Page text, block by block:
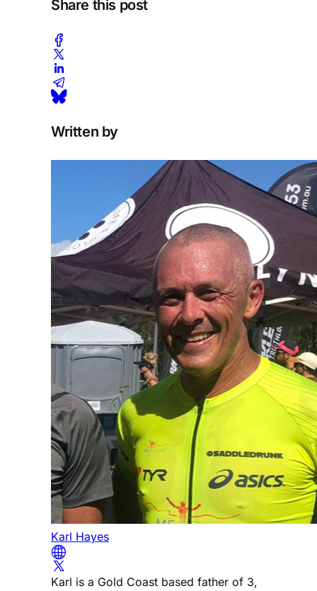
Share this post
Written by
Karl Hayes
Karl is a Gold Coast based father of 3,